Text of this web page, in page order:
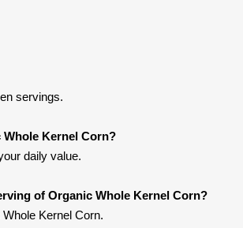
servings.
Kernel Corn?
daily value.
of Organic Whole Kernel Corn?
Kernel Corn.